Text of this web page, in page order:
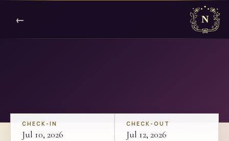
←
CHECK-IN
Jul 10, 2026
CHECK-OUT
Jul 12, 2026